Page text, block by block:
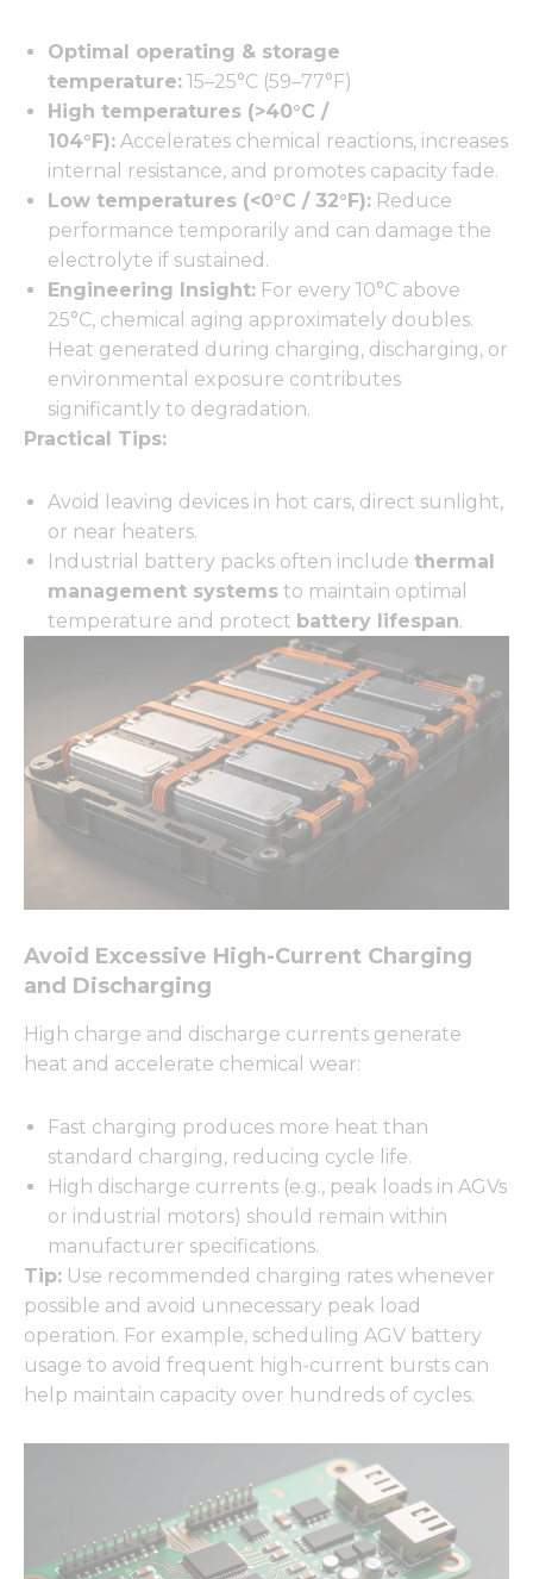
Optimal operating & storage
temperature: 15–25°C (59–77°F)
High temperatures (>40°C /
104°F): Accelerates chemical reactions, increases
internal resistance, and promotes capacity fade.
Low temperatures (<0°C / 32°F): Reduce
performance temporarily and can damage the
electrolyte if sustained.
Engineering Insight: For every 10°C above
25°C, chemical aging approximately doubles.
Heat generated during charging, discharging, or
environmental exposure contributes
significantly to degradation.
Practical Tips:
Avoid leaving devices in hot cars, direct sunlight,
or near heaters.
Industrial battery packs often include thermal
management systems to maintain optimal
temperature and protect battery lifespan.
Avoid Excessive High-Current Charging
and Discharging
High charge and discharge currents generate
heat and accelerate chemical wear:
Fast charging produces more heat than
standard charging, reducing cycle life.
High discharge currents (e.g., peak loads in AGVs
or industrial motors) should remain within
manufacturer specifications.
Tip: Use recommended charging rates whenever
possible and avoid unnecessary peak load
operation. For example, scheduling AGV battery
usage to avoid frequent high-current bursts can
help maintain capacity over hundreds of cycles.